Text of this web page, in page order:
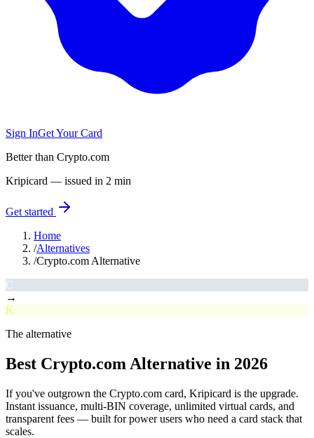
Sign InGet Your Card
Better than Crypto.com
Kripicard — issued in 2 min
Get started
Home
/Alternatives
/Crypto.com Alternative
C
→
K
The alternative
Best Crypto.com Alternative in 2026
If you've outgrown the Crypto.com card, Kripicard is the upgrade.
Instant issuance, multi-BIN coverage, unlimited virtual cards, and
transparent fees — built for power users who need a card stack that
scales.